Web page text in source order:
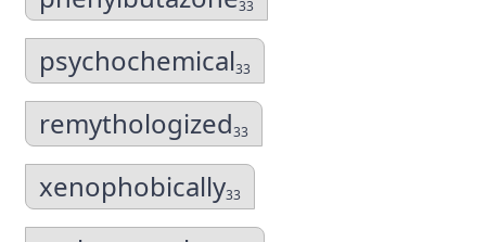
33
psychochemical33
remythologized33
xenophobically33